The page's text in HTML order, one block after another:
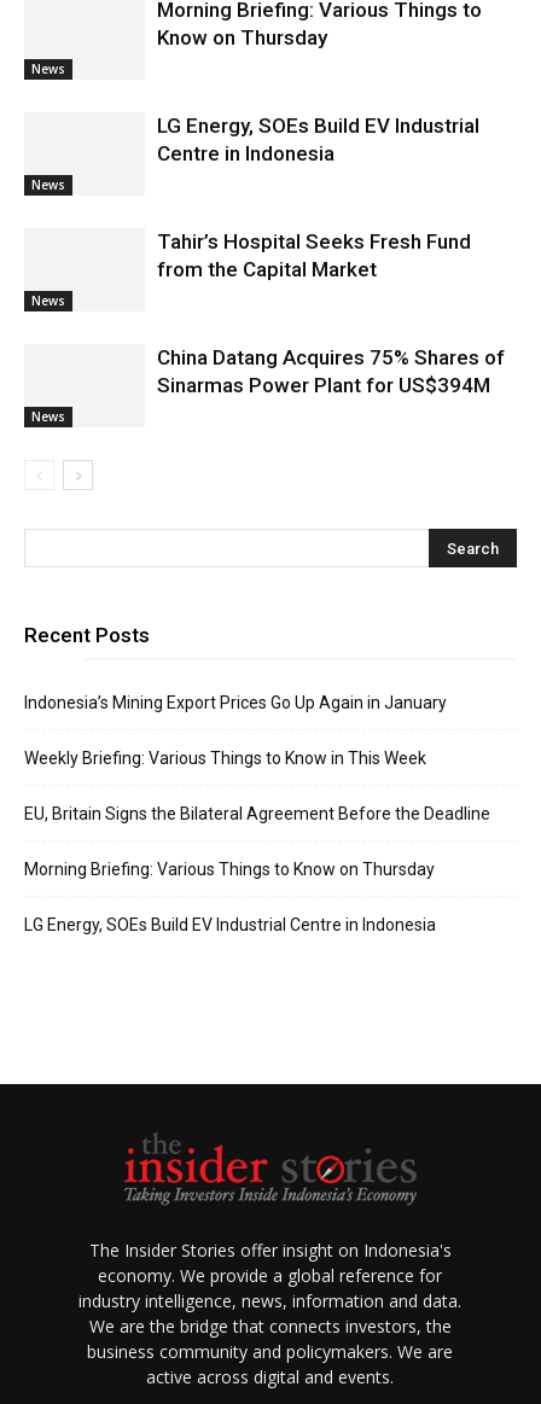
News
Morning Briefing: Various Things to
Know on Thursday
News
LG Energy, SOEs Build EV Industrial
Centre in Indonesia
News
Tahir’s Hospital Seeks Fresh Fund
from the Capital Market
News
China Datang Acquires 75% Shares of
Sinarmas Power Plant for US$394M
Recent Posts
Indonesia’s Mining Export Prices Go Up Again in January
Weekly Briefing: Various Things to Know in This Week
EU, Britain Signs the Bilateral Agreement Before the Deadline
Morning Briefing: Various Things to Know on Thursday
LG Energy, SOEs Build EV Industrial Centre in Indonesia
The Insider Stories offer insight on Indonesia's
economy. We provide a global reference for
industry intelligence, news, information and data.
We are the bridge that connects investors, the
business community and policymakers. We are
active across digital and events.